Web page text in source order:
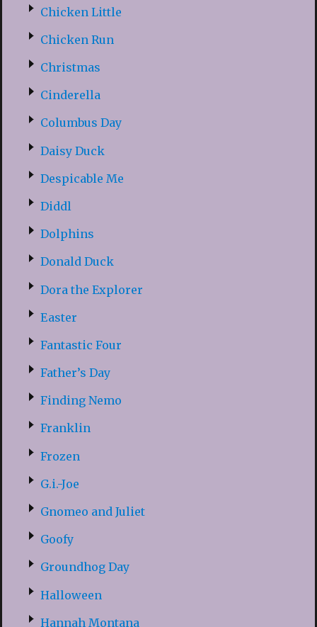
Chicken Little
Chicken Run
Christmas
Cinderella
Columbus Day
Daisy Duck
Despicable Me
Diddl
Dolphins
Donald Duck
Dora the Explorer
Easter
Fantastic Four
Father’s Day
Finding Nemo
Franklin
Frozen
G.i.-Joe
Gnomeo and Juliet
Goofy
Groundhog Day
Halloween
Hannah Montana